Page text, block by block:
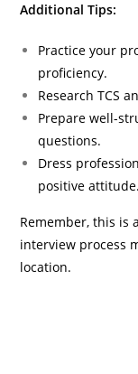
Additional Tips:
Practice your
proficiency.
Research TCS
Prepare well-
questions.
Dress
positive attitude.
Remember, this is
interview process
location.